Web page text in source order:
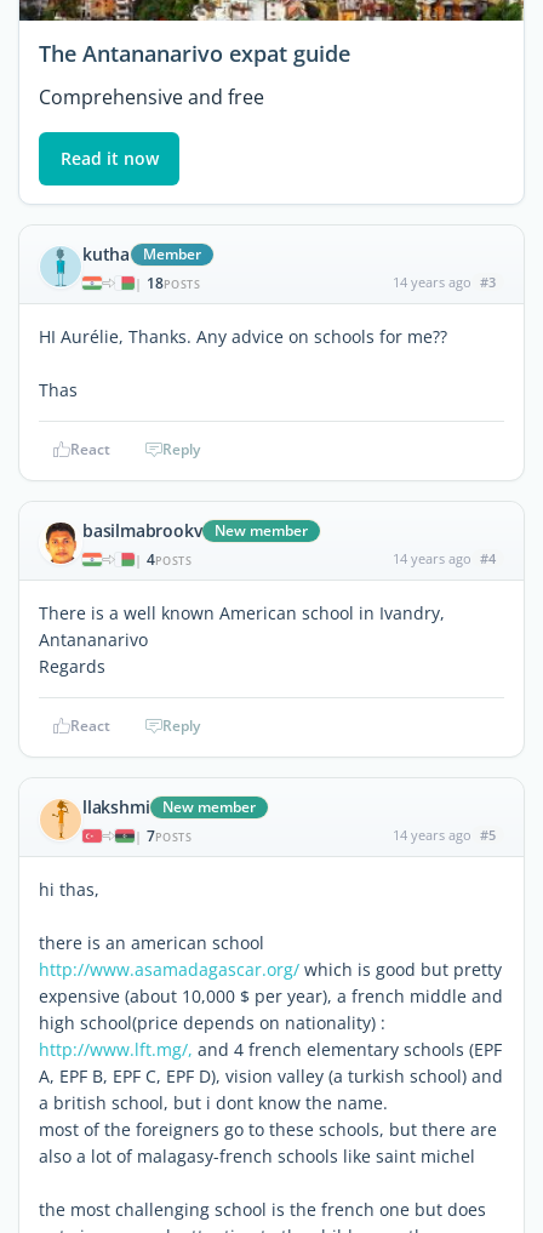
The Antananarivo expat guide
Comprehensive and free
Read it now
kutha Member
| 18POSTS 14 years ago #3
HI Aurélie, Thanks. Any advice on schools for me??
Thas
React Reply
basilmabrookv New member
| 4POSTS 14 years ago #4
There is a well known American school in Ivandry,
Antananarivo
Regards
React Reply
llakshmi New member
| 7POSTS 14 years ago #5
hi thas,
there is an american school
http://www.asamadagascar.org/ which is good but pretty
expensive (about 10,000 $ per year), a french middle and
high school(price depends on nationality) :
http://www.lft.mg/, and 4 french elementary schools (EPF
A, EPF B, EPF C, EPF D), vision valley (a turkish school) and
a british school, but i dont know the name.
most of the foreigners go to these schools, but there are
also a lot of malagasy-french schools like saint michel
the most challenging school is the french one but does